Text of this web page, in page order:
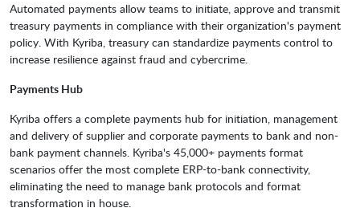
Automated payments allow teams to initiate, approve and transmit
treasury payments in compliance with their organization's payment
policy. With Kyriba, treasury can standardize payments control to
increase resilience against fraud and cybercrime.
Payments Hub
Kyriba offers a complete payments hub for initiation, management
and delivery of supplier and corporate payments to bank and non-
bank payment channels. Kyriba's 45,000+ payments format
scenarios offer the most complete ERP-to-bank connectivity,
eliminating the need to manage bank protocols and format
transformation in house.